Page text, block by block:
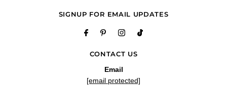
CONTACT US
Email
[email protected]
SIGNUP FOR EMAIL UPDATES